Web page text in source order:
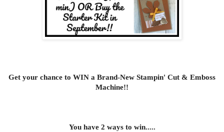
Get your chance to WIN a Brand-New Stampin' Cut & Emboss
Machine!!
You have 2 ways to win.....